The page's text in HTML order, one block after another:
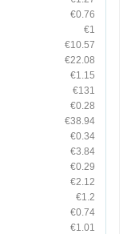
€0.76
€1
€10.57
€22.08
€1.15
€131
€0.28
€38.94
€0.34
€3.84
€0.29
€2.12
€1.2
€0.74
€1.01